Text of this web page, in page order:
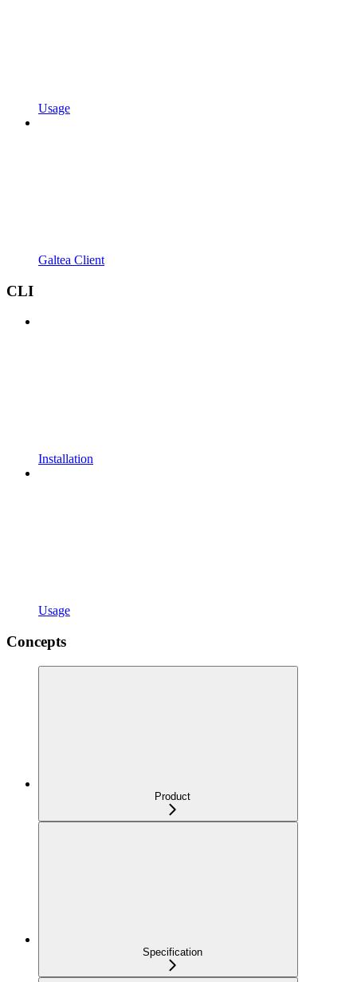
Usage
Galtea Client
CLI
Installation
Usage
Concepts
Product
Specification